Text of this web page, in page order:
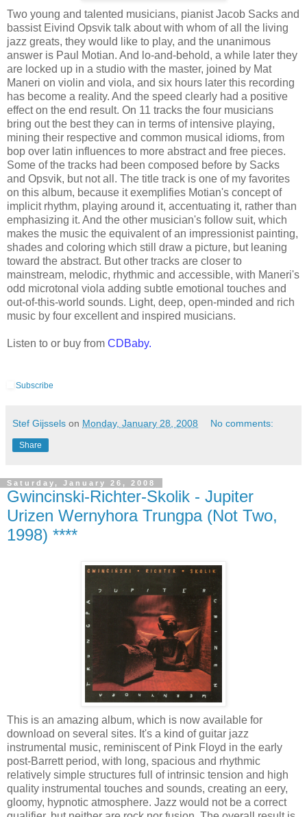
Two young and talented musicians, pianist Jacob Sacks and
bassist Eivind Opsvik talk about with whom of all the living
jazz greats, they would like to play, and the unanimous
answer is Paul Motian. And lo-and-behold, a while later they
are locked up in a studio with the master, joined by Mat
Maneri on violin and viola, and six hours later this recording
has become a reality. And the speed clearly had a positive
effect on the end result. On 11 tracks the four musicians
bring out the best they can in terms of intensive playing,
mining their respective and common musical idioms, from
bop over latin influences to more abstract and free pieces.
Some of the tracks had been composed before by Sacks
and Opsvik, but not all. The title track is one of my favorites
on this album, because it exemplifies Motian's concept of
implicit rhythm, playing around it, accentuating it, rather than
emphasizing it. And the other musician's follow suit, which
makes the music the equivalent of an impressionist painting,
shades and coloring which still draw a picture, but leaning
toward the abstract. But other tracks are closer to
mainstream, melodic, rhythmic and accessible, with Maneri's
odd microtonal viola adding subtle emotional touches and
out-of-this-world sounds. Light, deep, open-minded and rich
music by four excellent and inspired musicians.
Listen to or buy from CDBaby.
Subscribe
Stef Gijssels on Monday, January 28, 2008 No comments:
Share
Saturday, January 26, 2008
Gwincinski-Richter-Skolik - Jupiter
Urizen Wernyhora Trungpa (Not Two,
1998) ****
This is an amazing album, which is now available for
download on several sites. It's a kind of guitar jazz
instrumental music, reminiscent of Pink Floyd in the early
post-Barrett period, with long, spacious and rhythmic
relatively simple structures full of intrinsic tension and high
quality instrumental touches and sounds, creating an eery,
gloomy, hypnotic atmosphere. Jazz would not be a correct